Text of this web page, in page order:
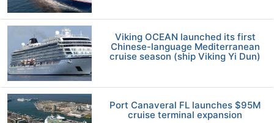
Viking OCEAN launched its first
Chinese-language Mediterranean
cruise season (ship Viking Yi Dun)
Port Canaveral FL launches $95M
cruise terminal expansion